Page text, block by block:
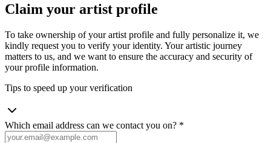
Claim your artist profile
To take ownership of your artist profile and fully personalize it, we
kindly request you to verify your identity. Your artistic journey
matters to us, and we want to ensure the accuracy and security of
your profile information.
Tips to speed up your verification
Which email address can we contact you on? *